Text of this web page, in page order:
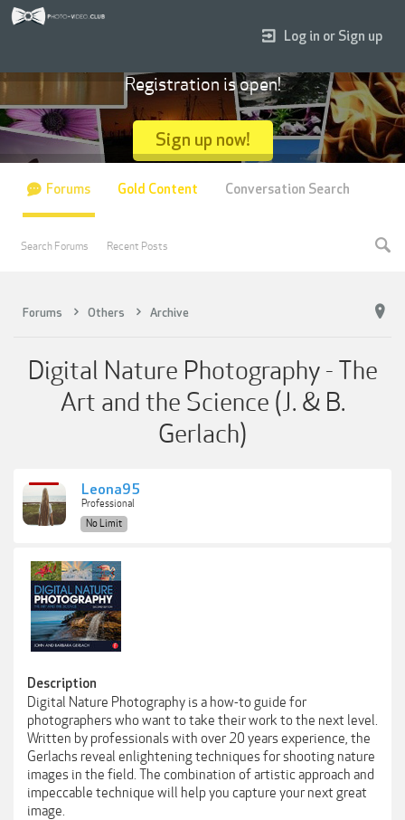
Forums Others Archive
Digital Nature Photography - The
Art and the Science (J. & B.
Gerlach)
Leona95
Professional
No Limit
Description
Digital Nature Photography is a how-to guide for
photographers who want to take their work to the next level.
Written by professionals with over 20 years experience, the
Gerlachs reveal enlightening techniques for shooting nature
images in the field. The combination of artistic approach and
impeccable technique will help you capture your next great
image.
Log in or Sign up
Registration is open!
Sign up now!
Forums
Search Forums Recent Posts
Gold Content Conversation Search